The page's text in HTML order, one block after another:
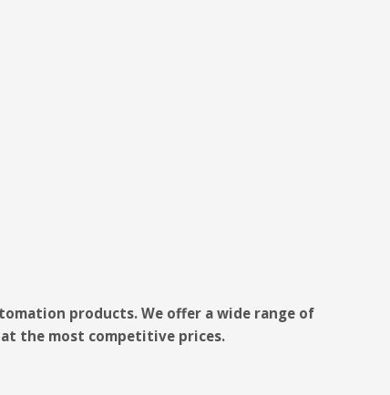
products. We offer a wide range of
the most competitive prices.